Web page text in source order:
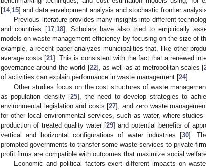
[14, 15] and data envelopment analysis and stochastic frontier
Previous literature provides many insights into different
and countries [17, 18]. Scholars have also tried to empirically
models on waste management efficiency by focusing on the size of
example, a recent paper analyzes municipalities that, like other
average costs [21]. This is consistent with the fact that a renewed
governance around the world [22], as well as at metropolitan scales [
of activities can explain performance in waste management [24].
Other studies focus on the cost structures of waste
as population density [25], the need to develop strategies to
environmental legislation and costs [27], and zero waste
for other local environmental services, such as water, where
production of treated quality water [29] and potential benefits of
vertical and horizontal configurations of water industries [30].
prompted governments to transfer some waste services to private
profit firms are compatible with outcomes that maximize social
Economic and political factors exert different impacts on